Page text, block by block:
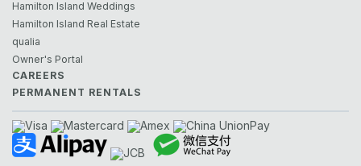
Hamilton Island Weddings
Hamilton Island Real Estate
qualia
Owner's Portal
CAREERS
PERMANENT RENTALS